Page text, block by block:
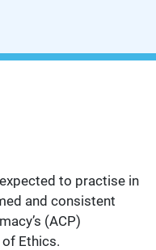
to practise in
and consistent
(ACP)
Ethics.